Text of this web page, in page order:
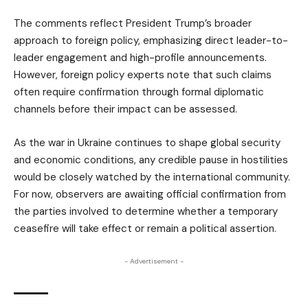
The comments reflect President Trump’s broader
approach to foreign policy, emphasizing direct leader-to-
leader engagement and high-profile announcements.
However, foreign policy experts note that such claims
often require confirmation through formal diplomatic
channels before their impact can be assessed.
As the war in Ukraine continues to shape global security
and economic conditions, any credible pause in hostilities
would be closely watched by the international community.
For now, observers are awaiting official confirmation from
the parties involved to determine whether a temporary
ceasefire will take effect or remain a political assertion.
- Advertisement -